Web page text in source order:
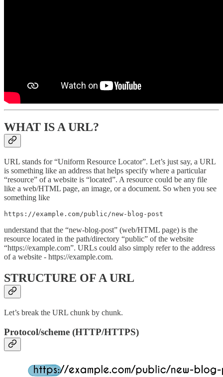
WHAT IS A URL?
URL stands for “Uniform Resource Locator”. Let’s just say, a URL
is something like an address that helps specify where a particular
“resource” of a website is “located”. A resource could be any file
like a web/HTML page, an image, or a document. So when you see
something like
https://example.com/public/new-blog-post
understand that the “new-blog-post” (web/HTML page) is the
resource located in the path/directory “public” of the website
“https://example.com”. URLs could also simply refer to the address
of a website - https://example.com.
STRUCTURE OF A URL
Let’s break the URL chunk by chunk.
Protocol/scheme (HTTP/HTTPS)